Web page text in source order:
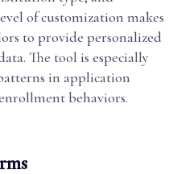
of customization makes
to provide personalized
The tool is especially
in application
behaviors.